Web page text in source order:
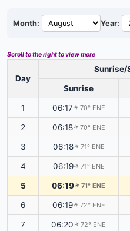
Month: Year:
Scroll to the right to view more
Day
Sunrise/
Sunrise
1 06:17↑ 70° ENE
2 06:18↑ 70° ENE
3 06:18↑ 71° ENE
4 06:19↑ 71° ENE
5 06:19↑ 71° ENE
6 06:19↑ 72° ENE
7 06:20↑ 72° ENE